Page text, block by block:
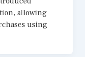
allowing
using